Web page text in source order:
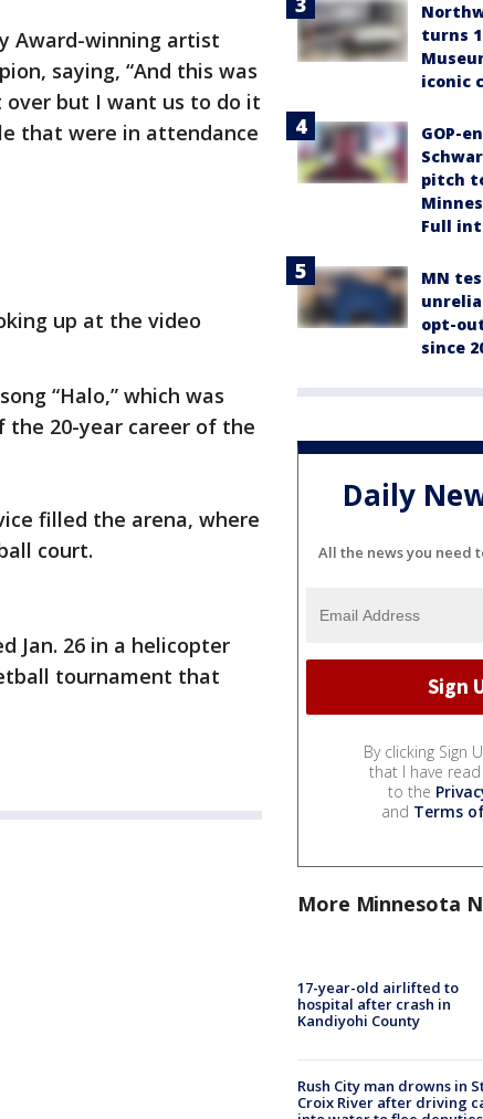
Award-winning artist
saying, “And this was
but I want us to do it
that were in attendance
up at the video
“Halo,” which was
20-year career of the
filled the arena, where
court.
Jan. 26 in a helicopter
tournament that
turns
iconic
GOP-
pitch
Full
MN
opt-
since
Daily
All the news you need
By clicking Sign
that I have
to the
and Terms
More Minnesota
17-year-old airlifted to
hospital after crash in
Kandiyohi County
Rush City man drowns in
Croix River after driving